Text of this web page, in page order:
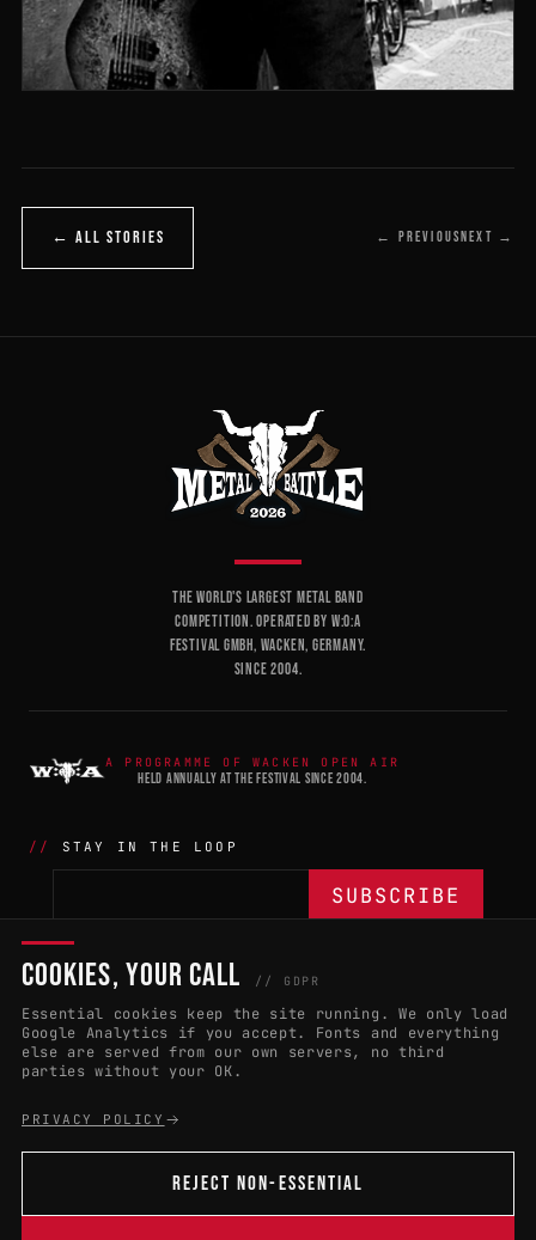
← ALL STORIES ← PREVIOUSNEXT →
THE WORLD'S LARGEST METAL BAND
COMPETITION. OPERATED BY W:O:A
FESTIVAL GMBH, WACKEN, GERMANY.
SINCE 2004.
A PROGRAMME OF WACKEN OPEN AIR
HELD ANNUALLY AT THE FESTIVAL SINCE 2004.
STAY IN THE LOOP
THE BATTLE
APPLY 2027
RULES & ELIGIBILITY
EVENT DATES
COUNTRIES(102)
PROMOTERS PORTAL
CONNECT 01
COOKIES, YOUR CALL // GDPR
Essential cookies keep the site running. We only load
Google Analytics if you accept. Fonts and everything
else are served from our own servers, no third
parties without your OK.
PRIVACY POLICY
REJECT NON-ESSENTIAL